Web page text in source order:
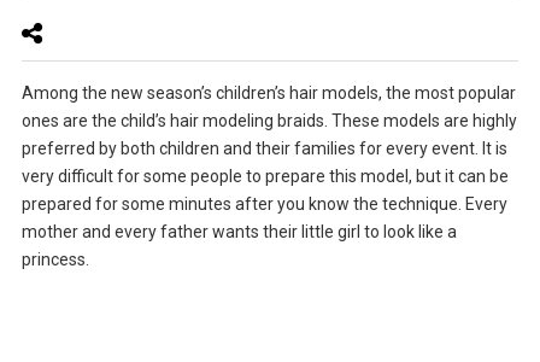
Among the new season’s children’s hair models, the most popular
ones are the child’s hair modeling braids. These models are highly
preferred by both children and their families for every event. It is
very difficult for some people to prepare this model, but it can be
prepared for some minutes after you know the technique. Every
mother and every father wants their little girl to look like a
princess.